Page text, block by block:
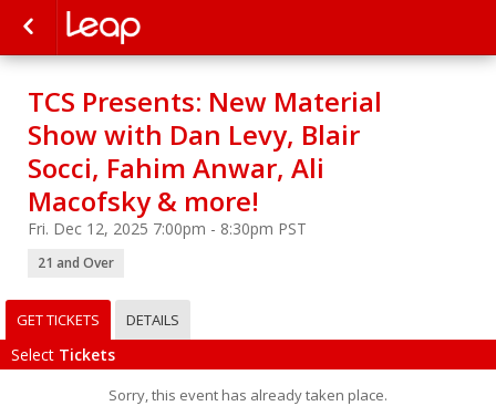
TCS Presents: New Material
Show with Dan Levy, Blair
Socci, Fahim Anwar, Ali
Macofsky & more!
Fri. Dec 12, 2025 7:00pm - 8:30pm PST
21 and Over
GET TICKETS DETAILS
Select Tickets
Sorry, this event has already taken place.